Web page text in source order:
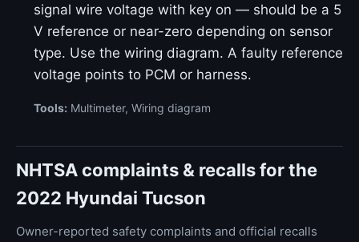
signal wire voltage with key on — should be a 5
V reference or near-zero depending on sensor
type. Use the wiring diagram. A faulty reference
voltage points to PCM or harness.
Tools: Multimeter, Wiring diagram
NHTSA complaints & recalls for the
2022 Hyundai Tucson
Owner-reported safety complaints and official recalls